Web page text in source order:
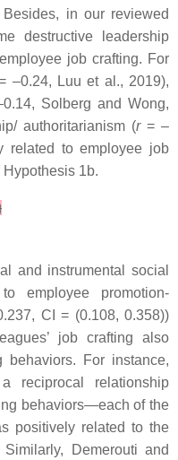
in our reviewed
destructive leadership
job crafting. For
–0.24, Luu et al., 2019),
Solberg and Wong,
authoritarianism (r= –
related to employee job
1b.
and instrumental social
employee promotion-
CI = (0.108, 0.358))
job crafting also
behaviors. For instance,
reciprocal relationship
behaviors—each of the
positively related to the
Demerouti and